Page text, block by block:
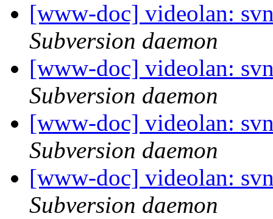
[www-doc] videolan:
Subversion daemon
[www-doc] videolan:
Subversion daemon
[www-doc] videolan:
Subversion daemon
[www-doc] videolan:
Subversion daemon